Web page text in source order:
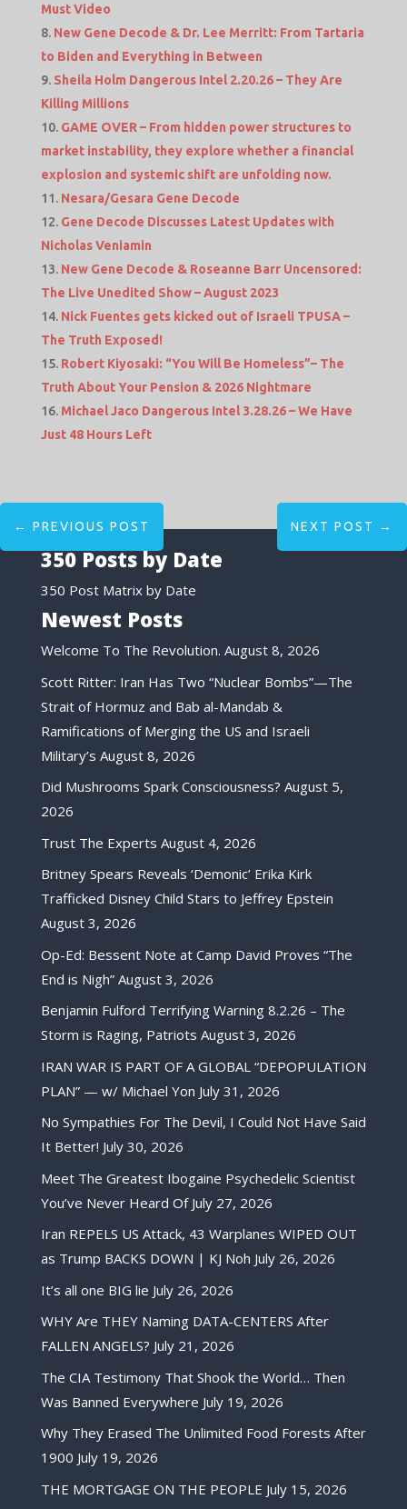
Must Video
New Gene Decode & Dr. Lee Merritt: From Tartaria
to Biden and Everything in Between
Sheila Holm Dangerous Intel 2.20.26 – They Are
Killing Millions
GAME OVER – From hidden power structures to
market instability, they explore whether a financial
explosion and systemic shift are unfolding now.
Nesara/Gesara Gene Decode
Gene Decode Discusses Latest Updates with
Nicholas Veniamin
New Gene Decode & Roseanne Barr Uncensored:
The Live Unedited Show – August 2023
Nick Fuentes gets kicked out of Israeli TPUSA –
The Truth Exposed!
Robert Kiyosaki: “You Will Be Homeless”– The
Truth About Your Pension & 2026 Nightmare
Michael Jaco Dangerous Intel 3.28.26 – We Have
Just 48 Hours Left
← PREVIOUS POST NEXT POST →
350 Posts by Date
350 Post Matrix by Date
Newest Posts
Welcome To The Revolution. August 8, 2026
Scott Ritter: Iran Has Two “Nuclear Bombs”—The
Strait of Hormuz and Bab al-Mandab &
Ramifications of Merging the US and Israeli
Military’s August 8, 2026
Did Mushrooms Spark Consciousness? August 5,
2026
Trust The Experts August 4, 2026
Britney Spears Reveals ‘Demonic’ Erika Kirk
Trafficked Disney Child Stars to Jeffrey Epstein
August 3, 2026
Op-Ed: Bessent Note at Camp David Proves “The
End is Nigh” August 3, 2026
Benjamin Fulford Terrifying Warning 8.2.26 – The
Storm is Raging, Patriots August 3, 2026
IRAN WAR IS PART OF A GLOBAL “DEPOPULATION
PLAN” — w/ Michael Yon July 31, 2026
No Sympathies For The Devil, I Could Not Have Said
It Better! July 30, 2026
Meet The Greatest Ibogaine Psychedelic Scientist
You’ve Never Heard Of July 27, 2026
Iran REPELS US Attack, 43 Warplanes WIPED OUT
as Trump BACKS DOWN | KJ Noh July 26, 2026
It’s all one BIG lie July 26, 2026
WHY Are THEY Naming DATA-CENTERS After
FALLEN ANGELS? July 21, 2026
The CIA Testimony That Shook the World… Then
Was Banned Everywhere July 19, 2026
Why They Erased The Unlimited Food Forests After
1900 July 19, 2026
THE MORTGAGE ON THE PEOPLE July 15, 2026